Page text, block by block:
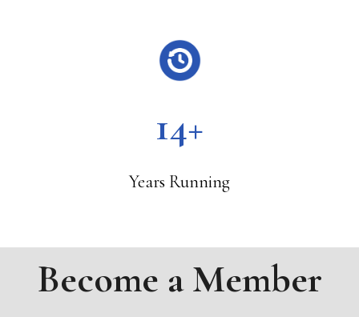
14+
Years Running
Become a Member